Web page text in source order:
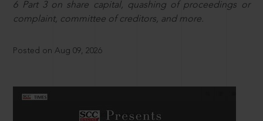
6 Part 3 on share capital, quashing of proceedings or
complaint, committee of creditors, and more.
Posted on Aug 09, 2026